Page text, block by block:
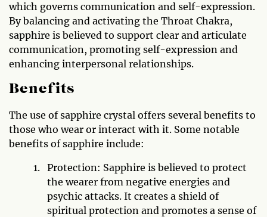
which governs communication and self-expression.
By balancing and activating the Throat Chakra,
sapphire is believed to support clear and articulate
communication, promoting self-expression and
enhancing interpersonal relationships.
Benefits
The use of sapphire crystal offers several benefits to
those who wear or interact with it. Some notable
benefits of sapphire include:
Protection: Sapphire is believed to protect
the wearer from negative energies and
psychic attacks. It creates a shield of
spiritual protection and promotes a sense of